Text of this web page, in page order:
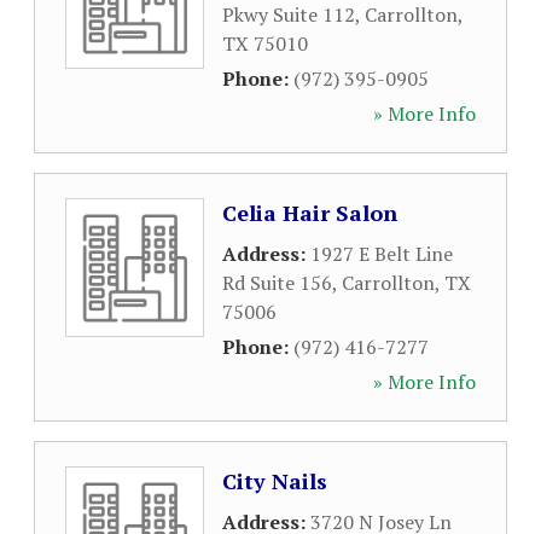
Pkwy Suite 112, Carrollton,
TX 75010
Phone: (972) 395-0905
» More Info
Celia Hair Salon
Address: 1927 E Belt Line
Rd Suite 156, Carrollton, TX
75006
Phone: (972) 416-7277
» More Info
City Nails
Address:3720 N Josey Ln